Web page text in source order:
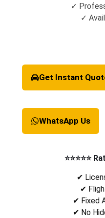
✓
✓
Get Instant
WhatsApp Us
⭐⭐⭐⭐⭐
✔
✔
✔ Fixed
✔ No